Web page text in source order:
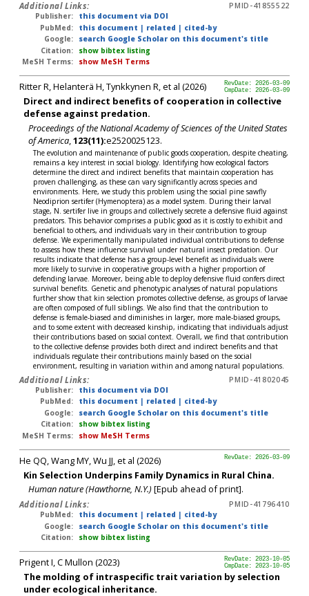
Additional Links:
PMID-41855522
Publisher:
this document via DOI
PubMed:
this document | related | cited-by
Google:
search Google Scholar on this document's title
Citation:
show bibtex listing
MeSH Terms:
show MeSH Terms
RevDate: 2026-03-09
CmpDate: 2026-03-09
Ritter R, Helanterä H, Tynkkynen R, et al (2026)
Direct and indirect benefits of cooperation in collective
defense against predation.
Proceedings of the National Academy of Sciences of the United States
of America, 123(11):e2520025123.
The evolution and maintenance of public goods cooperation, despite cheating,
remains a key interest in social biology. Identifying how ecological factors
determine the direct and indirect benefits that maintain cooperation has
proven challenging, as these can vary significantly across species and
environments. Here, we study this problem using the social pine sawfly
Neodiprion sertifer (Hymenoptera) as a model system. During their larval
stage, N. sertifer live in groups and collectively secrete a defensive fluid against
predators. This behavior comprises a public good as it is costly to exhibit and
beneficial to others, and individuals vary in their contribution to group
defense. We experimentally manipulated individual contributions to defense
to assess how these influence survival under natural insect predation. Our
results indicate that defense has a group-level benefit as individuals were
more likely to survive in cooperative groups with a higher proportion of
defending larvae. Moreover, being able to deploy defensive fluid confers direct
survival benefits. Genetic and phenotypic analyses of natural populations
further show that kin selection promotes collective defense, as groups of larvae
are often composed of full siblings. We also find that the contribution to
defense is female-biased and diminishes in larger, more male-biased groups,
and to some extent with decreased kinship, indicating that individuals adjust
their contributions based on social context. Overall, we find that contribution
to the collective defense provides both direct and indirect benefits and that
individuals regulate their contributions mainly based on the social
environment, resulting in variation within and among natural populations.
Additional Links:
PMID-41802045
Publisher:
this document via DOI
PubMed:
this document | related | cited-by
Google:
search Google Scholar on this document's title
Citation:
show bibtex listing
MeSH Terms:
show MeSH Terms
RevDate: 2026-03-09
He QQ, Wang MY, Wu JJ, et al (2026)
Kin Selection Underpins Family Dynamics in Rural China.
Human nature (Hawthorne, N.Y.)[Epub ahead of print].
Additional Links:
PMID-41796410
PubMed:
this document | related | cited-by
Google:
search Google Scholar on this document's title
Citation:
show bibtex listing
RevDate: 2023-10-05
CmpDate: 2023-10-05
Prigent I, C Mullon (2023)
The molding of intraspecific trait variation by selection
under ecological inheritance.